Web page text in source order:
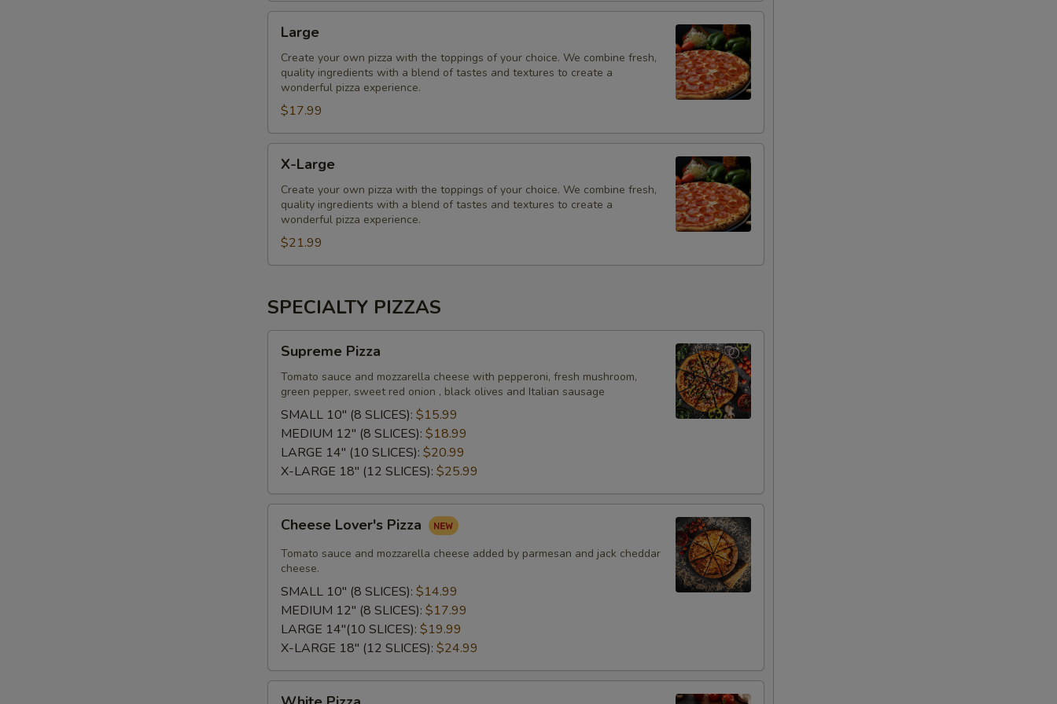
Large
Create your own pizza with the toppings of your choice. We combine fresh,
quality ingredients with a blend of tastes and textures to create a
wonderful pizza experience.
$17.99
Large
X-Large
Create your own pizza with the toppings of your choice. We combine fresh,
quality ingredients with a blend of tastes and textures to create a
wonderful pizza experience.
$21.99
SPECIALTY PIZZAS
Pizza
Supreme Pizza
Tomato sauce and mozzarella cheese with pepperoni, fresh mushroom,
green pepper, sweet red onion , black olives and Italian sausage
SMALL 10" (8 SLICES): $15.99
MEDIUM 12" (8 SLICES): $18.99
LARGE 14" (10 SLICES): $20.99
X-LARGE 18" (12 SLICES): $25.99
Lover's
Pizza
Cheese Lover's Pizza
Tomato sauce and mozzarella cheese added by parmesan and jack cheddar
cheese.
SMALL 10" (8 SLICES): $14.99
MEDIUM 12" (8 SLICES): $17.99
LARGE 14"(10 SLICES): $19.99
X-LARGE 18" (12 SLICES): $24.99
Add to your order
SD of Ranch
SD of jalapeño
SD of Marinara Sauce
SD of Garlic Parmesan Sauce
SD of Honey Bourbon BBQ Sauce
Special instructions